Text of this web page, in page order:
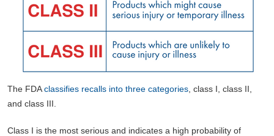
The FDAclassifies recalls into three categories , class I, class II,
and class III.
Class I is the most serious and indicates a high probability of